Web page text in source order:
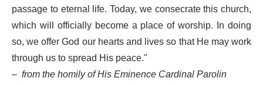
passage to eternal life. Today, we consecrate this church,
which will officially become a place of worship. In doing
so, we offer God our hearts and lives so that He may work
through us to spread His peace."
– from the homily of His Eminence Cardinal Parolin